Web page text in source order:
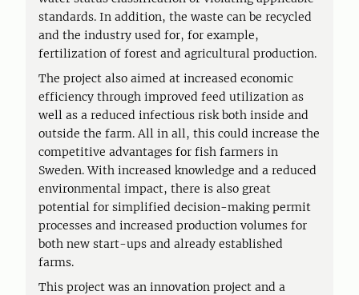
standards. In addition, the waste can be recycled
and the industry used for, for example,
fertilization of forest and agricultural production.
The project also aimed at increased economic
efficiency through improved feed utilization as
well as a reduced infectious risk both inside and
outside the farm. All in all, this could increase the
competitive advantages for fish farmers in
Sweden. With increased knowledge and a reduced
environmental impact, there is also great
potential for simplified decision-making permit
processes and increased production volumes for
both new start-ups and already established
farms.
This project was an innovation project and a